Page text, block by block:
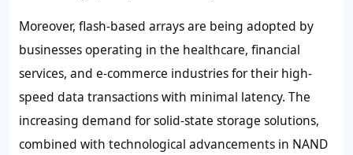
Moreover, flash-based arrays are being adopted by
businesses operating in the healthcare, financial
services, and e-commerce industries for their high-
speed data transactions with minimal latency. The
increasing demand for solid-state storage solutions,
combined with technological advancements in NAND